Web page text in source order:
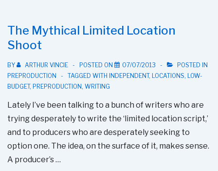
of
Rehearsal
Time
The Mythical Limited Location
Shoot
BY ARTHUR VINCIE POSTED ON 07/07/2013
POSTED IN
PREPRODUCTION
TAGGED WITH INDEPENDENT, LOCATIONS, LOW-
BUDGET, PREPRODUCTION, WRITING
Lately I’ve been talking to a bunch of writers who are
trying desperately to write the ‘limited location script,’
and to producers who are desperately seeking to
option one. The idea, on the surface of it, makes sense.
A producer’s …